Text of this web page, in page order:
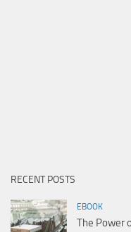
RECENT POSTS
EBOOK
The Power